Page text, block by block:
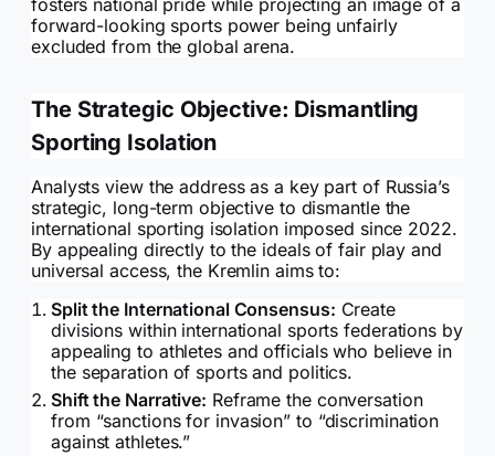
forward-looking sports power being unfairly
excluded from the global arena.
The Strategic Objective: Dismantling
Sporting Isolation
Analysts view the address as a key part of Russia’s
strategic, long-term objective to dismantle the
international sporting isolation imposed since 2022.
By appealing directly to the ideals of fair play and
universal access, the Kremlin aims to:
Split the International Consensus: Create
divisions within international sports federations by
appealing to athletes and officials who believe in
the separation of sports and politics.
Shift the Narrative: Reframe the conversation
from “sanctions for invasion” to “discrimination
against athletes.”